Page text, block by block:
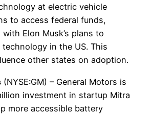
at electric vehicle
to access federal funds,
Elon Musk’s plans to
in the US. This
other states on adoption.
(NYSE:GM) – General Motors is
investment in startup Mitra
more accessible battery